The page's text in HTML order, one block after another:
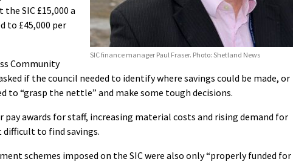
SIC finance manager Paul Fraser. Photo: Shetland News
SIC £15,000 a
to £45,000 per
Community
if the council needed to identify where savings could be made, or
to “grasp the nettle” and make some tough decisions.
pay awards for staff, increasing material costs and rising demand for
difficult to find savings.
schemes imposed on the SIC were also only “properly funded for